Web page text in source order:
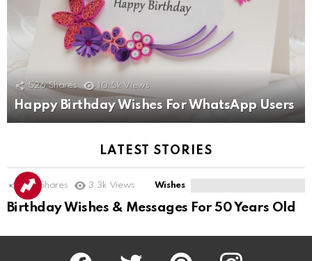
526 Shares 10.5k Views
Happy Birthday Wishes For WhatsApp Users
LATEST STORIES
201 Shares 3.3k Views Wishes
Birthday Wishes & Messages For 50 Years Old
Facebook Twitter Pinterest Instagram